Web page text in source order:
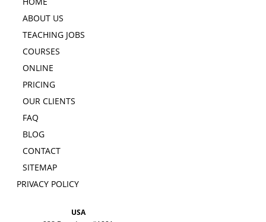
ABOUT US
TEACHING JOBS
COURSES
ONLINE
PRICING
OUR CLIENTS
FAQ
BLOG
CONTACT
SITEMAP
PRIVACY POLICY
USA